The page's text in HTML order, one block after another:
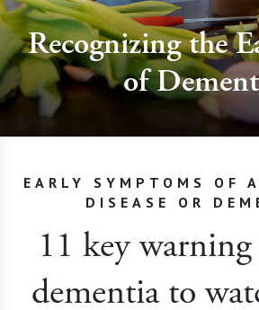
Recognizing the
of
EARLY SYMPTOMS OF
DISEASE OR
11 key
dementia to